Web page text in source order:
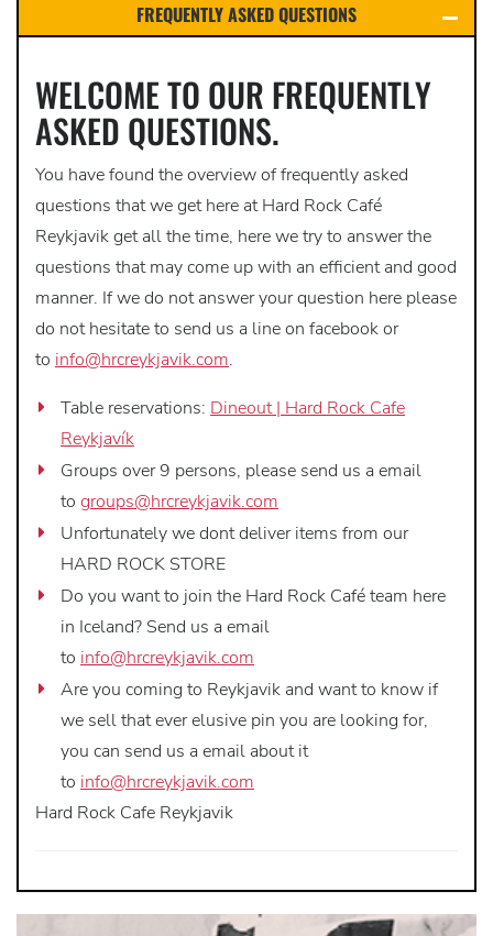
FREQUENTLY ASKED QUESTIONS
WELCOME TO OUR FREQUENTLY
ASKED QUESTIONS.
You have found the overview of frequently asked
questions that we get here at Hard Rock Café
Reykjavik get all the time, here we try to answer the
questions that may come up with an efficient and good
manner. If we do not answer your question here please
do not hesitate to send us a line on facebook or
to info@hrcreykjavik.com.
Table reservations: Dineout | Hard Rock Cafe
Reykjavík
Groups over 9 persons, please send us a email
to groups@hrcreykjavik.com
Unfortunately we dont deliver items from our
HARD ROCK STORE
Do you want to join the Hard Rock Café team here
in Iceland? Send us a email
to info@hrcreykjavik.com
Are you coming to Reykjavik and want to know if
we sell that ever elusive pin you are looking for,
you can send us a email about it
to info@hrcreykjavik.com
Hard Rock Cafe Reykjavik